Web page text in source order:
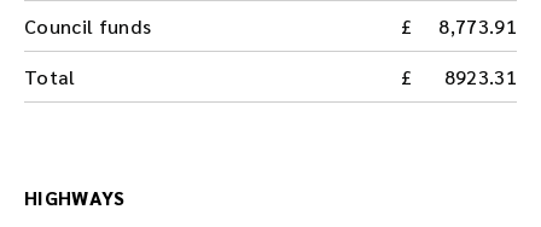
Council funds
8,773.91
Total
8923.31
HIGHWAYS